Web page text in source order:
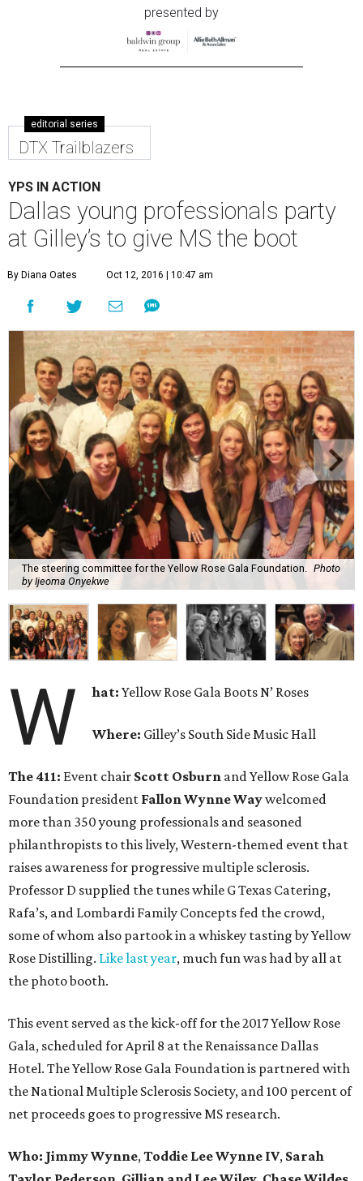
presented by
editorial series
DTX Trailblazers
YPS IN ACTION
Dallas young professionals party
at Gilley’s to give MS the boot
By Diana Oates Oct 12, 2016 | 10:47 am
The steering committee for the Yellow Rose Gala Foundation.
Photo
by Ijeoma Onyekwe
W hat:Yellow Rose Gala Boots N’ Roses
Where: Gilley’s South Side Music Hall
The 411: Event chair Scott Osburn and Yellow Rose Gala
Foundation president Fallon Wynne Waywelcomed
more than 350 young professionals and seasoned
philanthropists to this lively, Western-themed event that
raises awareness for progressive multiple sclerosis.
Professor D supplied the tunes while G Texas Catering,
Rafa’s, and Lombardi Family Concepts fed the crowd,
some of whom also partook in a whiskey tasting by Yellow
Rose Distilling. Like last year, much fun was had by all at
the photo booth.
This event served as the kick-off for the 2017 Yellow Rose
Gala, scheduled for April 8 at the Renaissance Dallas
Hotel. The Yellow Rose Gala Foundation is partnered with
the National Multiple Sclerosis Society, and 100 percent of
net proceeds goes to progressive MS research.
Who: Jimmy Wynne, Toddie Lee Wynne IV, Sarah